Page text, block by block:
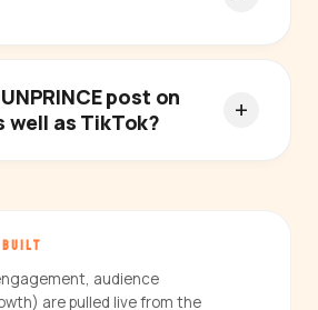
post on
well as TikTok?
audience
are pulled live from the